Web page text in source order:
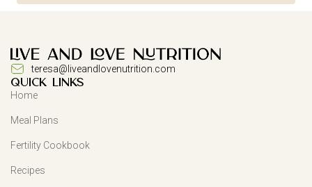
teresa@liveandlovenutrition.com
QUICK LINKS
Home
Meal Plans
Fertility Cookbook
Recipes